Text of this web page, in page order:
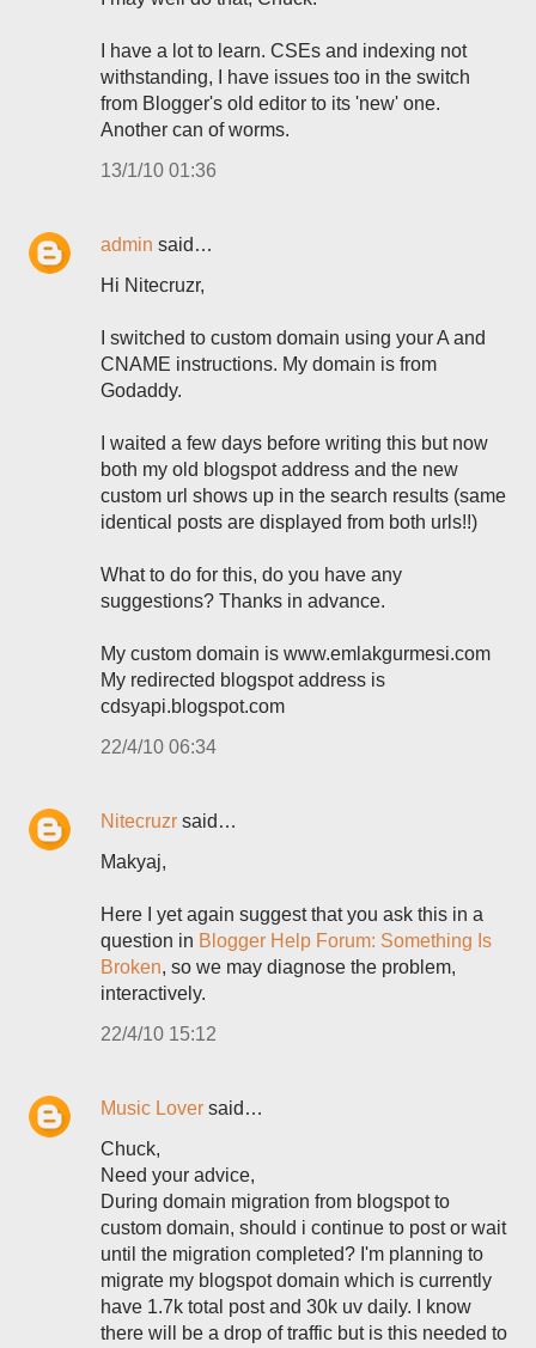
I have a lot to learn. CSEs and indexing not
withstanding, I have issues too in the switch
from Blogger's old editor to its 'new' one.
Another can of worms.
13/1/10 01:36
admin said…
Hi Nitecruzr,
I switched to custom domain using your A and
CNAME instructions. My domain is from
Godaddy.
I waited a few days before writing this but now
both my old blogspot address and the new
custom url shows up in the search results (same
identical posts are displayed from both urls!!)
What to do for this, do you have any
suggestions? Thanks in advance.
My custom domain is www.emlakgurmesi.com
My redirected blogspot address is
cdsyapi.blogspot.com
22/4/10 06:34
Nitecruzr said…
Makyaj,
Here I yet again suggest that you ask this in a
question in Blogger Help Forum: Something Is
Broken, so we may diagnose the problem,
interactively.
22/4/10 15:12
Music Lover said…
Chuck,
Need your advice,
During domain migration from blogspot to
custom domain, should i continue to post or wait
until the migration completed? I'm planning to
migrate my blogspot domain which is currently
have 1.7k total post and 30k uv daily. I know
there will be a drop of traffic but is this needed to